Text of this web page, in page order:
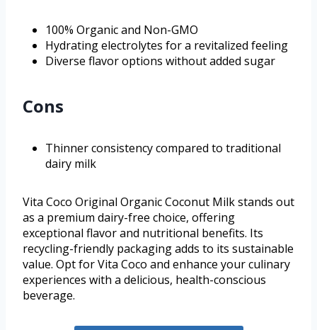
100% Organic and Non-GMO
Hydrating electrolytes for a revitalized feeling
Diverse flavor options without added sugar
Cons
Thinner consistency compared to traditional
dairy milk
Vita Coco Original Organic Coconut Milk stands out
as a premium dairy-free choice, offering
exceptional flavor and nutritional benefits. Its
recycling-friendly packaging adds to its sustainable
value. Opt for Vita Coco and enhance your culinary
experiences with a delicious, health-conscious
beverage.